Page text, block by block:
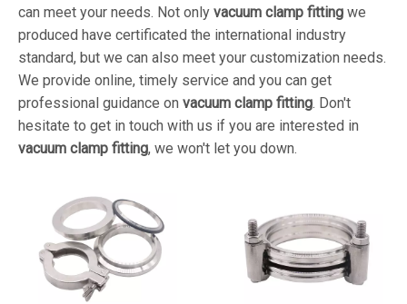
can meet your needs. Not only vacuum clamp fitting we
produced have certificated the international industry
standard, but we can also meet your customization needs.
We provide online, timely service and you can get
professional guidance on vacuum clamp fitting. Don't
hesitate to get in touch with us if you are interested in
vacuum clamp fitting, we won't let you down.